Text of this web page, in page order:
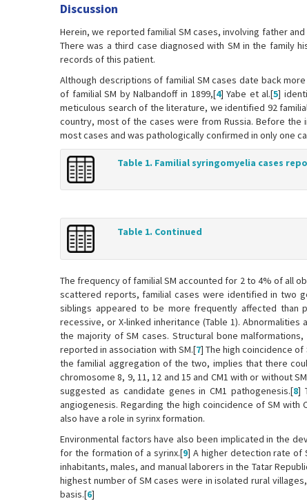
Discussion
Herein, we reported familial SM cases, involving father
There was a third case diagnosed with SM in the family
records of this patient.
Although descriptions of familial SM cases date back
of familial SM by Nalbandoff in 1899,[4] Yabe et al.[5]
meticulous search of the literature, we identified 92
country, most of the cases were from Russia. Before
most cases and was pathologically confirmed in only one
Table 1. Familial syringomyelia cases
Table 1. Continued
The frequency of familial SM accounted for 2 to 4% of all
scattered reports, familial cases were identified in two
siblings appeared to be more frequently affected than
recessive, or X-linked inheritance (Table 1).
the majority of SM cases. Structural bone
reported in association with SM.[7] The high coincidence
the familial aggregation of the two, implies that there
chromosome 8, 9, 11, 12 and 15 and CM1 with or without
suggested as candidate genes in CM1 pathogenesis.[8]
angiogenesis. Regarding the high coincidence of SM
also have a role in syrinx formation.
Environmental factors have also been implicated in the
for the formation of a syrinx.[9] A higher detection rate of
inhabitants, males, and manual laborers in the Tatar
highest number of SM cases were in isolated rural
basis.[6]